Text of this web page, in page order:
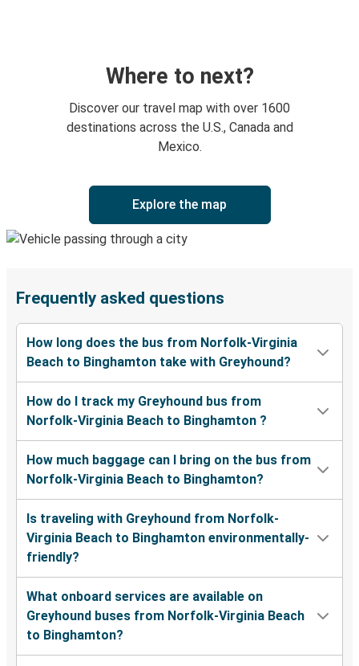
Where to next?
Discover our travel map with over 1600
destinations across the U.S., Canada and
Mexico.
Explore the map
Frequently asked questions
How long does the bus from Norfolk-Virginia
Beach to Binghamton take with Greyhound?
How do I track my Greyhound bus from
Norfolk-Virginia Beach to Binghamton ?
How much baggage can I bring on the bus from
Norfolk-Virginia Beach to Binghamton?
Is traveling with Greyhound from Norfolk-
Virginia Beach to Binghamton environmentally-
friendly?
What onboard services are available on
Greyhound buses from Norfolk-Virginia Beach
to Binghamton?